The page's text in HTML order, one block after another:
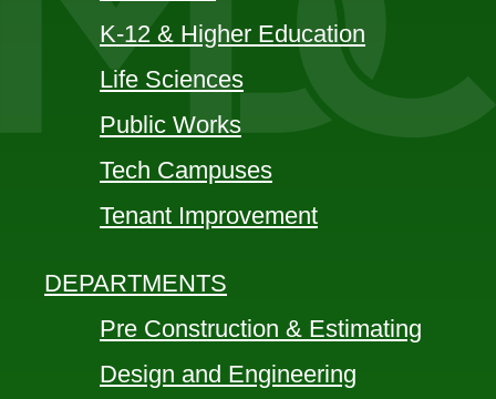
K-12 & Higher Education
Life Sciences
Public Works
Tech Campuses
Tenant Improvement
DEPARTMENTS
Pre Construction & Estimating
Design and Engineering